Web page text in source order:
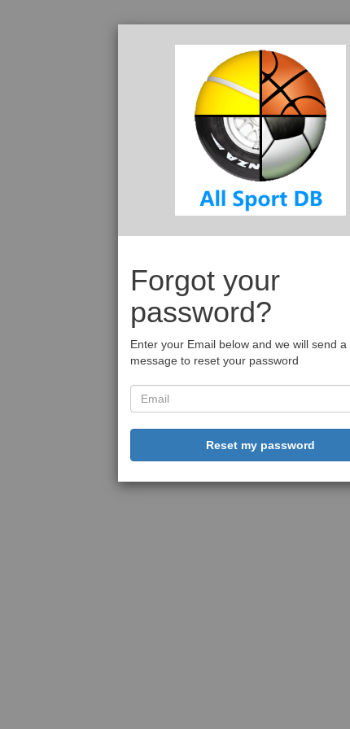
Forgot your
password?
Enter your Email below and we will send a
message to reset your password
Reset my password